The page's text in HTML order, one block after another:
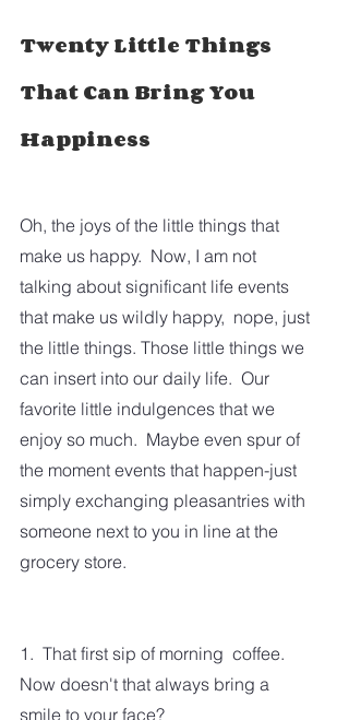
Twenty Little Things
That Can Bring You
Happiness
Oh, the joys of the little things that
make us happy.  Now, I am not
talking about significant life events
that make us wildly happy,  nope, just
the little things. Those little things we
can insert into our daily life.  Our
favorite little indulgences that we
enjoy so much.  Maybe even spur of
the moment events that happen-just
simply exchanging pleasantries with
someone next to you in line at the
grocery store.
1.  That first sip of morning  coffee.
Now doesn't that always bring a
smile to your face?